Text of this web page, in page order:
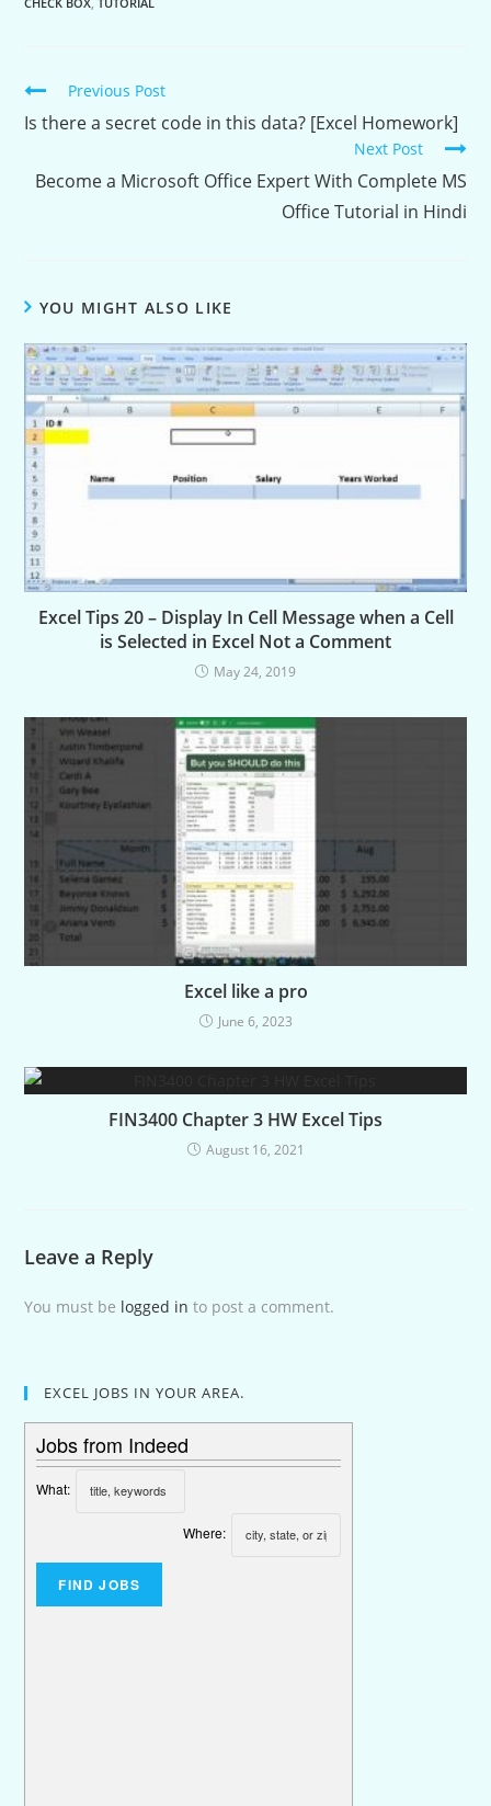
Continue
Reading
Previous Post
Is there a secret code in this data? [Excel Homework]
Next Post
Become a Microsoft Office Expert With Complete MS
Office Tutorial in Hindi
YOU MIGHT ALSO LIKE
Excel Tips 20 – Display In Cell Message when a Cell
is Selected in Excel Not a Comment
May 24, 2019
Excel like a pro
June 6, 2023
FIN3400 Chapter 3 HW Excel Tips
August 16, 2021
Leave a Reply
You must be logged in to post a comment.
EXCEL JOBS IN YOUR AREA.
Jobs from Indeed
What:
Where: